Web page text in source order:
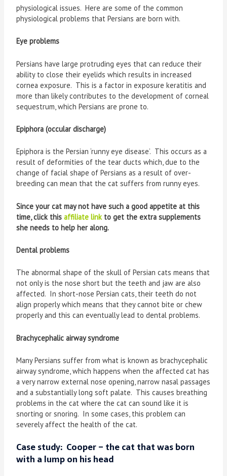
physiological issues. Here are some of the common
physiological problems that Persians are born with.
Eye problems
Persians have large protruding eyes that can reduce their
ability to close their eyelids which results in increased
cornea exposure. This is a factor in exposure keratitis and
more than likely contributes to the development of corneal
sequestrum, which Persians are prone to.
Epiphora (occular discharge)
Epiphora is the Persian ‘runny eye disease’. This occurs as a
result of deformities of the tear ducts which, due to the
change of facial shape of Persians as a result of over-
breeding can mean that the cat suffers from runny eyes.
Since your cat may not have such a good appetite at this
time, click thisaffiliate link to get the extra supplements
she needs to help her along.
Dental problems
The abnormal shape of the skull of Persian cats means that
not only is the nose short but the teeth and jaw are also
affected. In short-nose Persian cats, their teeth do not
align properly which means that they cannot bite or chew
properly and this can eventually lead to dental problems.
Brachycephalic airway syndrome
Many Persians suffer from what is known as brachycephalic
airway syndrome, which happens when the affected cat has
a very narrow external nose opening, narrow nasal passages
and a substantially long soft palate. This causes breathing
problems in the cat where the cat can sound like it is
snorting or snoring. In some cases, this problem can
severely affect the health of the cat.
Case study: Cooper – the cat that was born
with a lump on his head